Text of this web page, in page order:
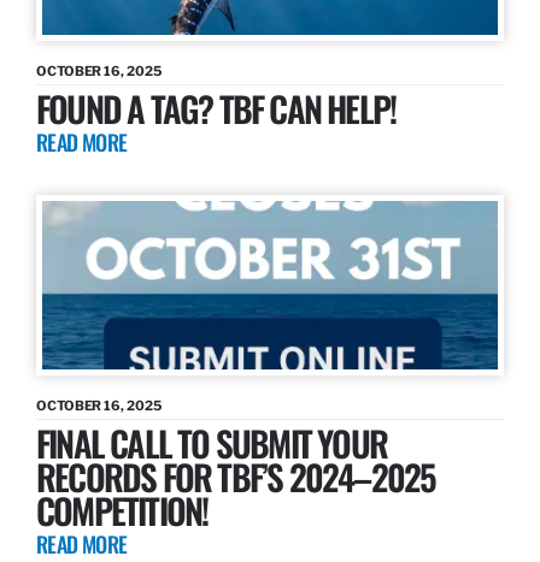
OCTOBER 16, 2025
FOUND A TAG? TBF CAN HELP!
READ MORE
OCTOBER 16, 2025
FINAL CALL TO SUBMIT YOUR
RECORDS FOR TBF’S 2024–2025
COMPETITION!
READ MORE